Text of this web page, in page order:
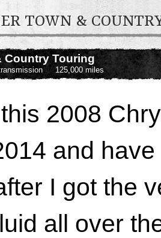
TOWN &
Country Touring
125,000 miles
2008
and
I got the
all over